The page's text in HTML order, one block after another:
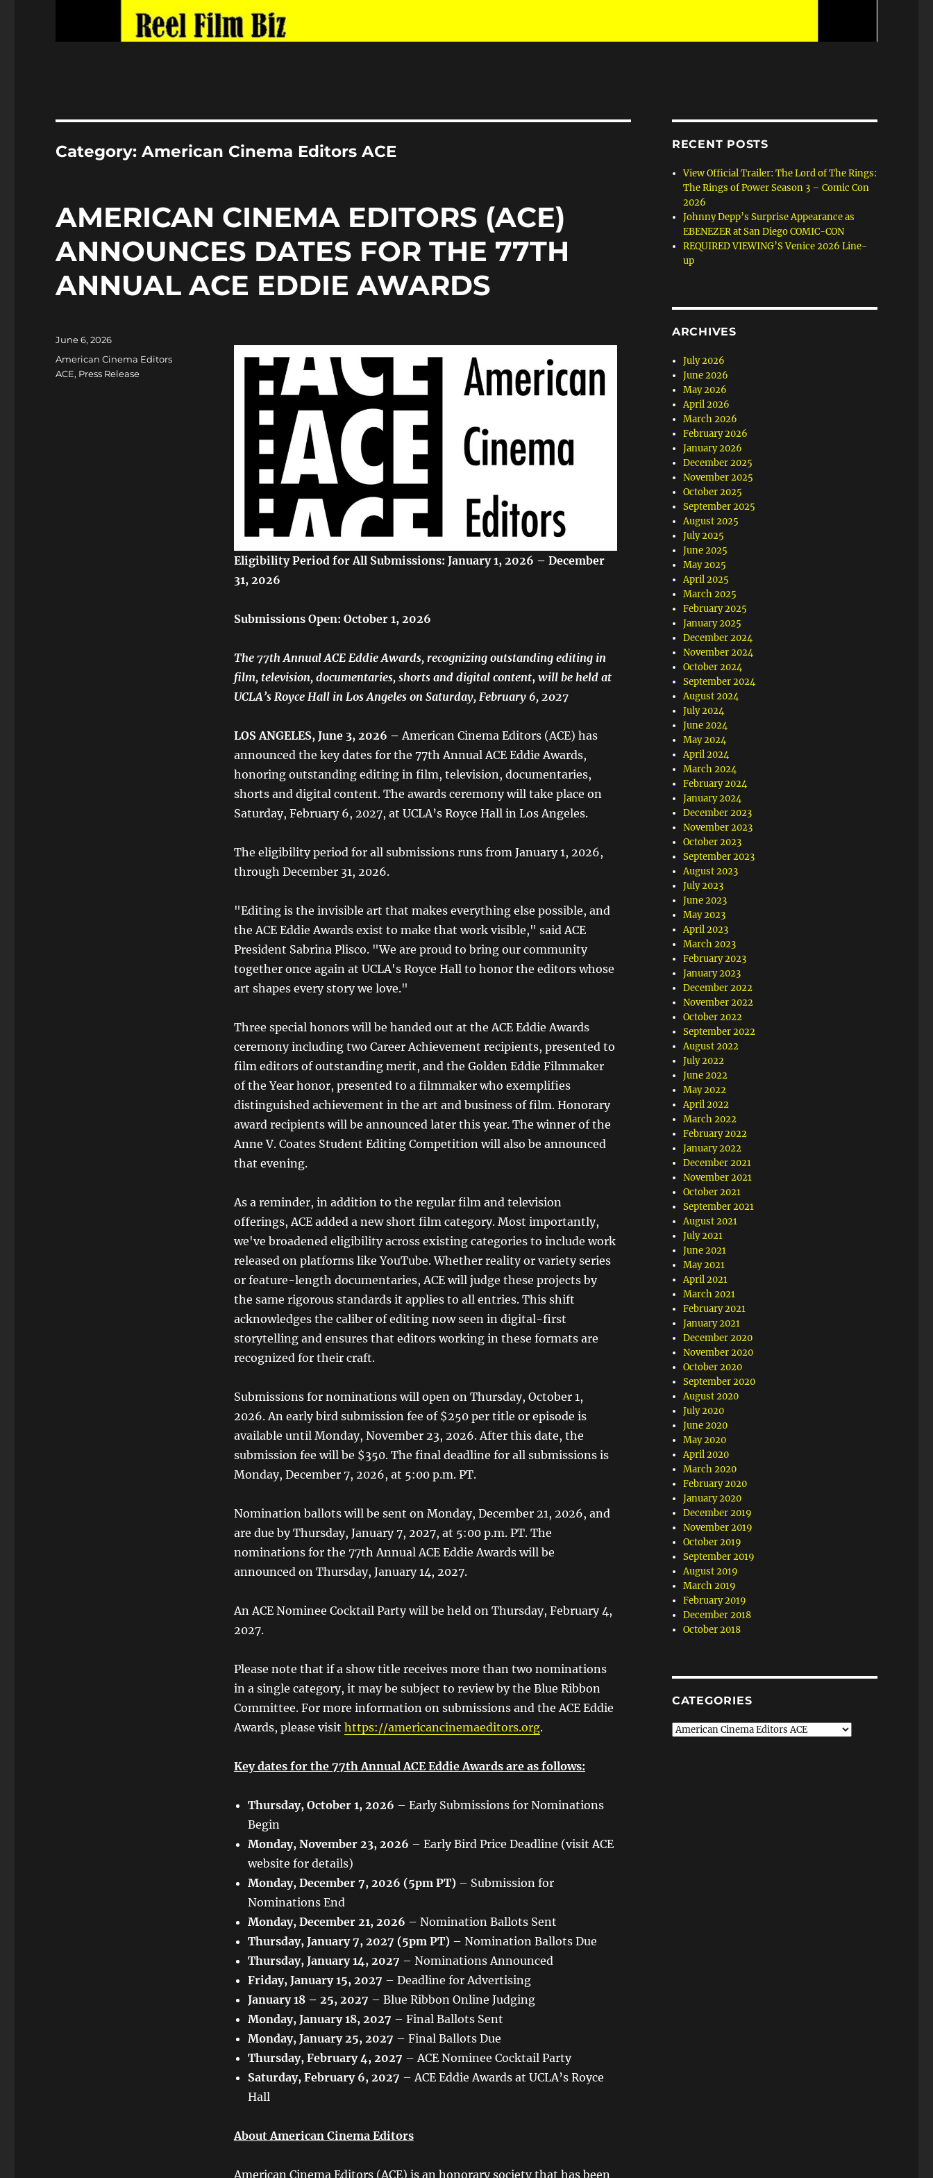
Category:American Cinema Editors ACE
AMERICAN CINEMA EDITORS (ACE)
ANNOUNCES DATES FOR THE 77TH
ANNUAL ACE EDDIE AWARDS
Eligibility Period for All Submissions: January 1, 2026 – December
31, 2026
Submissions Open: October 1, 2026
The 77th Annual ACE Eddie Awards, recognizing outstanding editing in
film, television, documentaries, shorts and digital content, will be held at
UCLA’s Royce Hall in Los Angeles on Saturday, February 6, 2027
LOS ANGELES, June 3, 2026 –American Cinema Editors (ACE) has
announced the key dates for the 77th Annual ACE Eddie Awards,
honoring outstanding editing in film, television, documentaries,
shorts and digital content. The awards ceremony will take place on
Saturday, February 6, 2027, at UCLA’s Royce Hall in Los Angeles.
The eligibility period for all submissions runs from January 1, 2026,
through December 31, 2026.
"Editing is the invisible art that makes everything else possible, and
the ACE Eddie Awards exist to make that work visible," said ACE
President Sabrina Plisco. "We are proud to bring our community
together once again at UCLA's Royce Hall to honor the editors whose
art shapes every story we love."
Three special honors will be handed out at the ACE Eddie Awards
ceremony including two Career Achievement recipients, presented to
film editors of outstanding merit, and the Golden Eddie Filmmaker
of the Year honor, presented to a filmmaker who exemplifies
distinguished achievement in the art and business of film. Honorary
award recipients will be announced later this year. The winner of the
Anne V. Coates Student Editing Competition will also be announced
that evening.
As a reminder, in addition to the regular film and television
offerings, ACE added a new short film category. Most importantly,
we've broadened eligibility across existing categories to include work
released on platforms like YouTube. Whether reality or variety series
or feature-length documentaries, ACE will judge these projects by
the same rigorous standards it applies to all entries. This shift
acknowledges the caliber of editing now seen in digital-first
storytelling and ensures that editors working in these formats are
recognized for their craft.
Submissions for nominations will open on Thursday, October 1,
2026. An early bird submission fee of $250 per title or episode is
available until Monday, November 23, 2026. After this date, the
submission fee will be $350. The final deadline for all submissions is
Monday, December 7, 2026, at 5:00 p.m. PT.
Nomination ballots will be sent on Monday, December 21, 2026, and
are due by Thursday, January 7, 2027, at 5:00 p.m. PT. The
nominations for the 77th Annual ACE Eddie Awards will be
announced on Thursday, January 14, 2027.
An ACE Nominee Cocktail Party will be held on Thursday, February 4,
2027.
Please note that if a show title receives more than two nominations
in a single category, it may be subject to review by the Blue Ribbon
Committee. For more information on submissions and the ACE Eddie
Awards, please visit https://americancinemaeditors.org.
Key dates for the 77th Annual ACE Eddie Awards are as follows:
Thursday, October 1, 2026 – Early Submissions for Nominations
Begin
Monday, November 23, 2026 – Early Bird Price Deadline (visit ACE
website for details)
Monday, December 7, 2026 (5pm PT)– Submission for
Nominations End
Monday, December 21, 2026 – Nomination Ballots Sent
Thursday, January 7, 2027 (5pm PT)– Nomination Ballots Due
Thursday, January 14, 2027 – Nominations Announced
Friday, January 15, 2027 – Deadline for Advertising
January 18 – 25, 2027 – Blue Ribbon Online Judging
Monday, January 18, 2027 – Final Ballots Sent
Monday, January 25, 2027 – Final Ballots Due
Thursday, February 4, 2027 – ACE Nominee Cocktail Party
Saturday, February 6, 2027 – ACE Eddie Awards at UCLA’s Royce
Hall
About American Cinema Editors
American Cinema Editors (ACE) is an honorary society that has been
Posted
June 6, 2026
Categories
American Cinema Editors
ACE, Press Release
RECENT POSTS
View Official Trailer: The Lord of The Rings:
The Rings of Power Season 3 – Comic Con
2026
Johnny Depp’s Surprise Appearance as
EBENEZER at San Diego COMIC-CON
REQUIRED VIEWING’S Venice 2026 Line-
up
ARCHIVES
July 2026
June 2026
May 2026
April 2026
March 2026
February 2026
January 2026
December 2025
November 2025
October 2025
September 2025
August 2025
July 2025
June 2025
May 2025
April 2025
March 2025
February 2025
January 2025
December 2024
November 2024
October 2024
September 2024
August 2024
July 2024
June 2024
May 2024
April 2024
March 2024
February 2024
January 2024
December 2023
November 2023
October 2023
September 2023
August 2023
July 2023
June 2023
May 2023
April 2023
March 2023
February 2023
January 2023
December 2022
November 2022
October 2022
September 2022
August 2022
July 2022
June 2022
May 2022
April 2022
March 2022
February 2022
January 2022
December 2021
November 2021
October 2021
September 2021
August 2021
July 2021
June 2021
May 2021
April 2021
March 2021
February 2021
January 2021
December 2020
November 2020
October 2020
September 2020
August 2020
July 2020
June 2020
May 2020
April 2020
March 2020
February 2020
January 2020
December 2019
November 2019
October 2019
September 2019
August 2019
March 2019
February 2019
December 2018
October 2018
CATEGORIES
Categories